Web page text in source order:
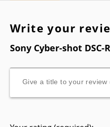
Write your
Sony Cyber-shot DSC-